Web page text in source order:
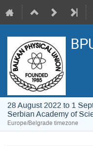
28 August 2022 to 1
Serbian Academy of
Europe/Belgrade timezone